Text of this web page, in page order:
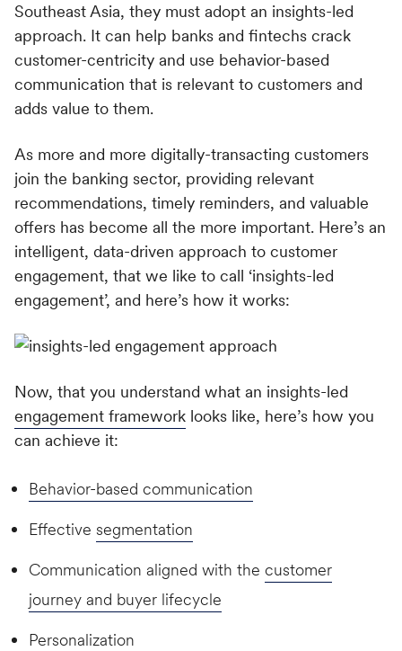
Southeast Asia, they must adopt an insights-led
approach. It can help banks and fintechs crack
customer-centricity and use behavior-based
communication that is relevant to customers and
adds value to them.
As more and more digitally-transacting customers
join the banking sector, providing relevant
recommendations, timely reminders, and valuable
offers has become all the more important. Here’s an
intelligent, data-driven approach to customer
engagement, that we like to call ‘insights-led
engagement’, and here’s how it works:
Now, that you understand what an insights-led
engagement framework looks like, here’s how you
can achieve it:
Behavior-based communication
Effective segmentation
Communication aligned with the customer
journey and buyer lifecycle
Personalization